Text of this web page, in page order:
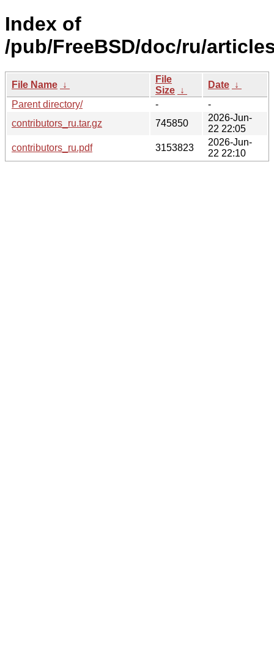
Index of
/pub/FreeBSD/doc/ru/
File Name ↓
File
Size ↓
Date ↓
Parent directory/
-
-
contributors_ru.tar.gz
745850
2026-Jun-
22 22:05
contributors_ru.pdf
3153823
2026-Jun-
22 22:10